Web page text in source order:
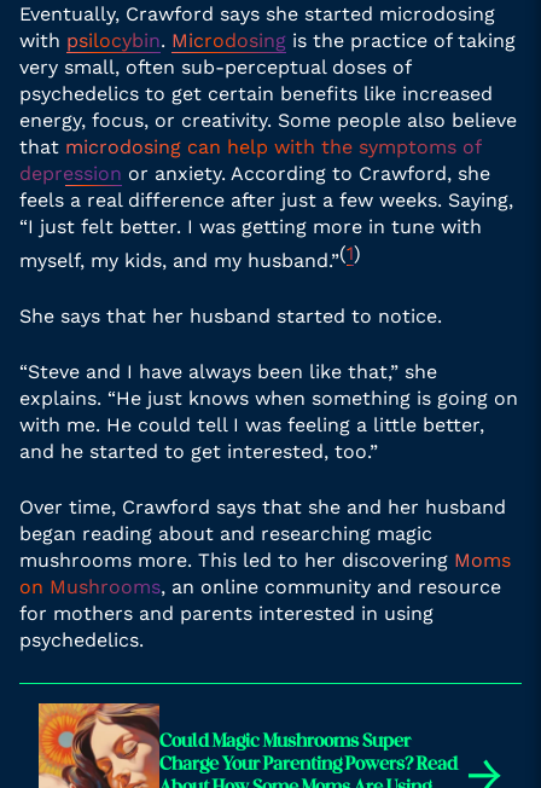
Eventually, Crawford says she started microdosing
with psilocybin. Microdosing is the practice of taking
very small, often sub-perceptual doses of
psychedelics to get certain benefits like increased
energy, focus, or creativity. Some people also believe
that microdosing can help with the symptoms of
depression or anxiety. According to Crawford, she
feels a real difference after just a few weeks. Saying,
“I just felt better. I was getting more in tune with
myself, my kids, and my husband.”(1)
She says that her husband started to notice.
“Steve and I have always been like that,” she
explains. “He just knows when something is going on
with me. He could tell I was feeling a little better,
and he started to get interested, too.”
Over time, Crawford says that she and her husband
began reading about and researching magic
mushrooms more. This led to her discovering Moms
on Mushrooms, an online community and resource
for mothers and parents interested in using
psychedelics.
Could Magic Mushrooms Super
Charge Your Parenting Powers? Read
→